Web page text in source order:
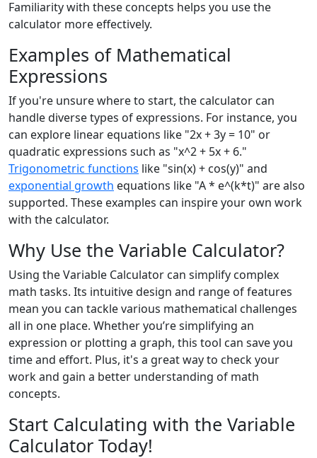
Familiarity with these concepts helps you use the
calculator more effectively.
Examples of Mathematical
Expressions
If you're unsure where to start, the calculator can
handle diverse types of expressions. For instance, you
can explore linear equations like "2x + 3y = 10" or
quadratic expressions such as "x^2 + 5x + 6."
Trigonometric functions like "sin(x) + cos(y)" and
exponential growth equations like "A * e^(k*t)" are also
supported. These examples can inspire your own work
with the calculator.
Why Use the Variable Calculator?
Using the Variable Calculator can simplify complex
math tasks. Its intuitive design and range of features
mean you can tackle various mathematical challenges
all in one place. Whether you’re simplifying an
expression or plotting a graph, this tool can save you
time and effort. Plus, it's a great way to check your
work and gain a better understanding of math
concepts.
Start Calculating with the Variable
Calculator Today!